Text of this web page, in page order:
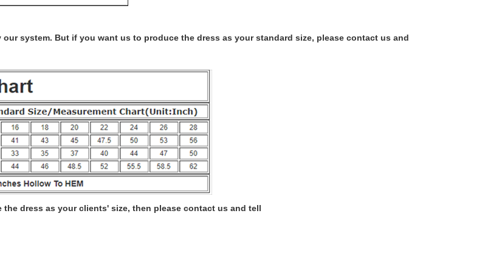
system. But if you want us to produce the dress as your standard size, please contact us and
dress as your clients' size, then please contact us and tell